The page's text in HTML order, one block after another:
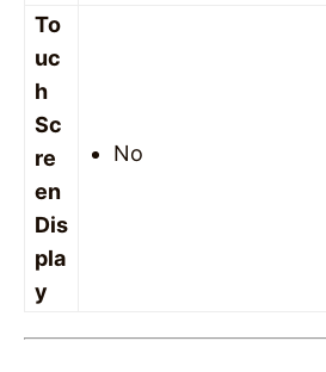
To
uc
h
Sc
re
en
Dis
pla
y
No